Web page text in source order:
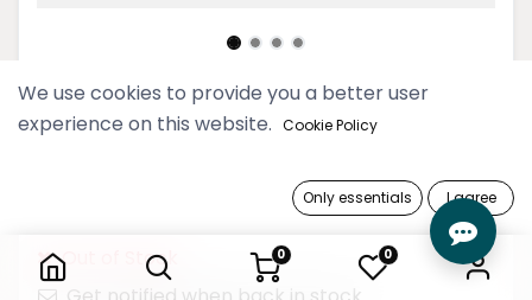
0 0
2024 Thinkayta Women Navy
Out of Stock
We use cookies to provide you a better user
experience on this website. Cookie Policy
Only essentials I agree